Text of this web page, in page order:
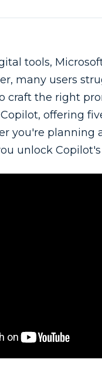
tools,
many users
craft the right
offering
you're planning
unlock